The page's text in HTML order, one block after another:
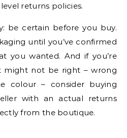
returns policies.
be certain before you buy.
until you’ve confirmed
you wanted. And if you’re
might not be right – wrong
colour – consider buying
with an actual returns
from the boutique.